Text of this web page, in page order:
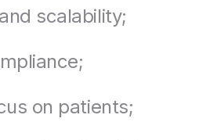
scalability;
on patients;